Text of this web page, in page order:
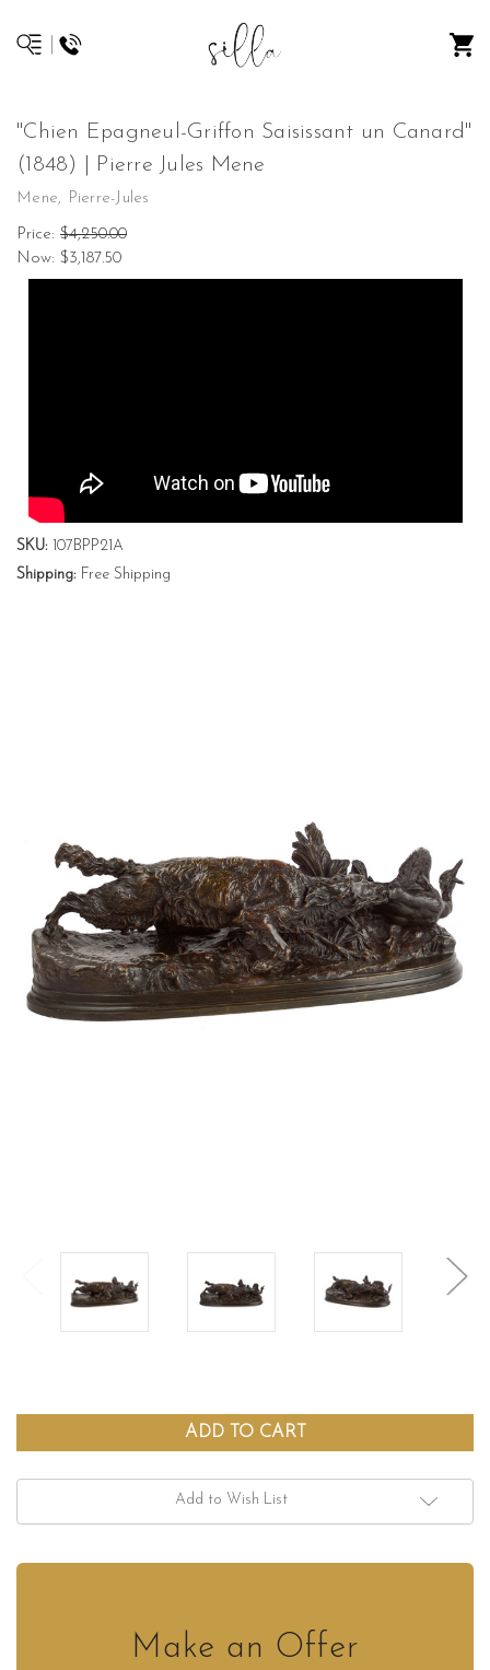
"Chien Epagneul-Griffon Saisissant un Canard"
(1848) | Pierre Jules Mene
Mene, Pierre-Jules
Price: $4,250.00
Now: $3,187.50
SKU: 107BPP21A
Shipping: Free Shipping
Add to Wish List
Make an Offer